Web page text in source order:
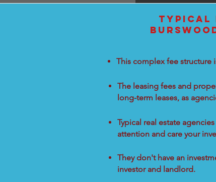
TYPICAL
This complex fee structure
The leasing fees and
long-term leases, as
Typical real estate
attention and care your
They don't have an
investor and landlord.